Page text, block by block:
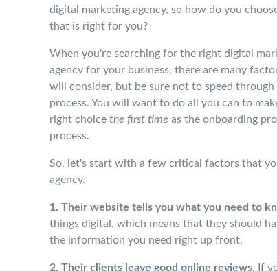
digital marketing agency, so how do you
that is right for you?
When you're searching for the right digital
agency for your business, there are many
will consider, but be sure not to speed through
process. You will want to do all you can to
right choice the first time as the onboarding
process.
So, let's start with a few critical factors that
agency.
1. Their website tells you what you need to
things digital, which means that they should
the information you need right up front.
2. Their clients leave good online reviews. If